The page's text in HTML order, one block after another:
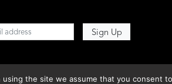
the site we assume that you consent